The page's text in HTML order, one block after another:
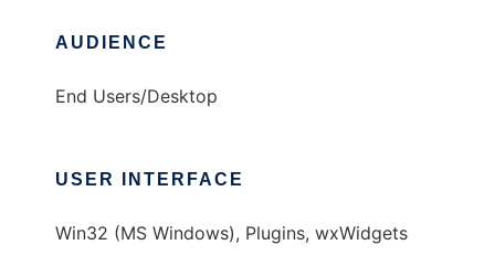
AUDIENCE
End Users/Desktop
USER INTERFACE
Win32 (MS Windows), Plugins, wxWidgets